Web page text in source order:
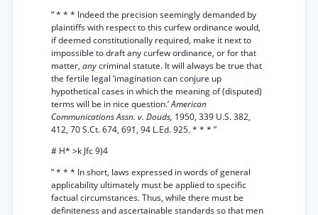
“ * * * Indeed the precision seemingly demanded by
plaintiffs with respect to this curfew ordinance would,
if deemed constitutionally required, make it next to
impossible to draft any curfew ordinance, or for that
matter, anycriminal statute. It will always be true that
the fertile legal ‘imagination can conjure up
hypothetical cases in which the meaning of (disputed)
terms will be in nice question.’American
Communications Assn. v. Douds, 1950, 339 U.S. 382,
412, 70 S.Ct. 674, 691, 94 L.Ed. 925. * * * ”
# H* >k Jfc 9)4
“ * * * In short, laws expressed in words of general
applicability ultimately must be applied to specific
factual circumstances. Thus, while there must be
definiteness and ascertainable standards so that men